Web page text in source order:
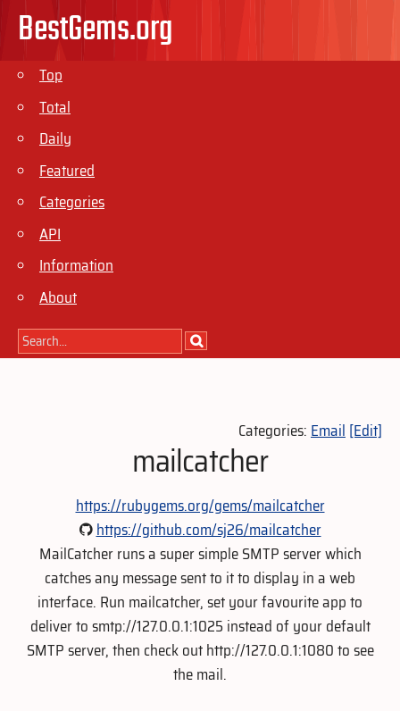
BestGems.org
Top
Total
Daily
Featured
Categories
API
Information
About
Categories: Email [Edit]
mailcatcher
https://rubygems.org/gems/mailcatcher
https://github.com/sj26/mailcatcher
MailCatcher runs a super simple SMTP server which
catches any message sent to it to display in a web
interface. Run mailcatcher, set your favourite app to
deliver to smtp://127.0.0.1:1025 instead of your default
SMTP server, then check out http://127.0.0.1:1080 to see
the mail.